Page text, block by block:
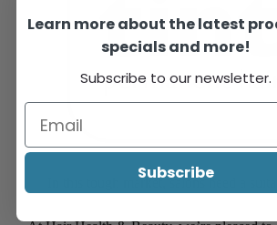
In this tough market, salons need a
Learn more about the latest
specials and more!
Subscribe to our newsletter.
Subscribe